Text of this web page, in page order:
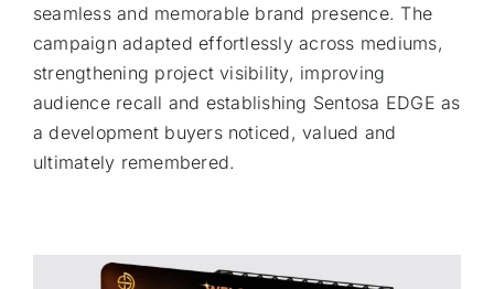
seamless and memorable brand presence. The
campaign adapted effortlessly across mediums,
strengthening project visibility, improving
audience recall and establishing Sentosa EDGE as
a development buyers noticed, valued and
ultimately remembered.